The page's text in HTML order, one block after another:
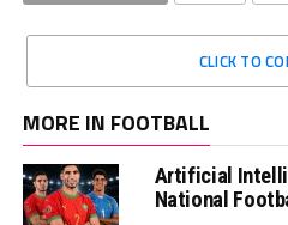
CLICK TO
MORE IN FOOTBALL
Artificial
National